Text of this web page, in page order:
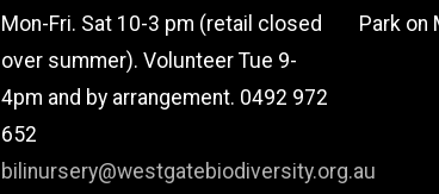
Mon-Fri. Sat 10-3 pm (retail closed
over summer). Volunteer Tue 9-
4pm and by arrangement. 0492 972
652
bilinursery@westgatebiodiversity.org.au
Park on